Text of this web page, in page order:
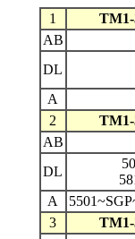
1 TM1-
AB
DL
A
2
TM1-
AB
DL
A
3
TM1-